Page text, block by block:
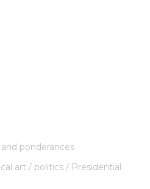
ponderances
art politics
Presidential